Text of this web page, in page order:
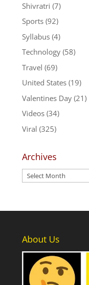
Shivratri (7)
Sports(92)
Syllabus(4)
Technology(58)
Travel (69)
United States(19)
Valentines Day(21)
Videos(34)
Viral (325)
Archives
Archives
About Us